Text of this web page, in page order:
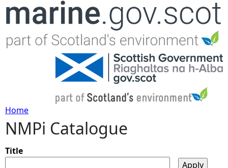
Jump to navigation
Y
o
Home
NMPi Catalogue
Title